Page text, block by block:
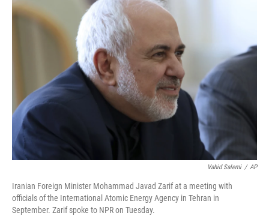
o
o
Vahid Salemi / AP
Iranian Foreign Minister Mohammad Javad Zarif at a meeting with
officials of the International Atomic Energy Agency in Tehran in
September. Zarif spoke to NPR on Tuesday.